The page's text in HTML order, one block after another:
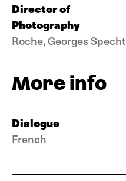
Director of
Photography
Roche, Georges Specht
More info
Dialogue
French